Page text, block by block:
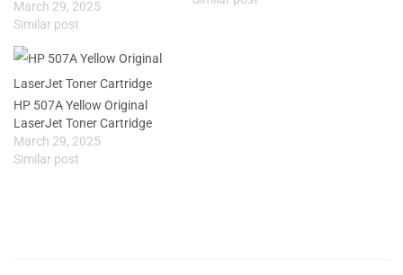
March 29, 2025
Similar post
HP 507A Yellow Original
LaserJet Toner Cartridge
March 29, 2025
Similar post